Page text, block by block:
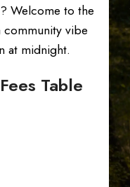
Welcome to the
community vibe
at midnight.
Table